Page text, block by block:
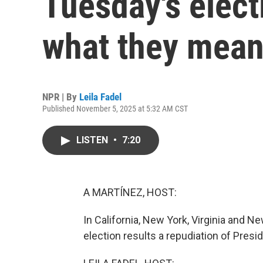
what they mean
NPR | By Leila Fadel
Published November 5, 2025 at 5:32 AM CST
LISTEN • 7:20
A MARTÍNEZ, HOST:
In California, New York, Virginia and
election results a repudiation of